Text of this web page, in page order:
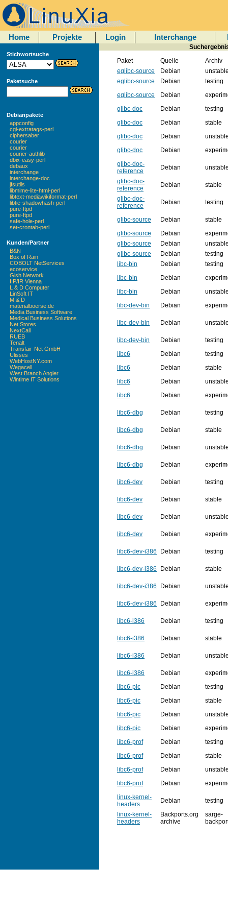
Home Projekte Login Interchange
Stichwortsuche
Paketsuche
Debianpakete
appconfig
cgi-extratags-perl
ciphersaber
courier
courier
courier-authlib
dbix-easy-perl
debaux
interchange
interchange-doc
jfsutils
libmime-lite-html-perl
libtext-mediawikiformat-perl
libtie-shadowhash-perl
pure-ftpd
pure-ftpd
safe-hole-perl
set-crontab-perl
Kunden/Partner
B&N
Box of Rain
COBOLT NetServices
ecoservice
Gish Network
IIP/IR Vienna
L & D Computer
LinSoft IT
M & D
materialboerse.de
Media Business Software
Medical Business Solutions
Net Stores
NextCall
RUEB
Tenalt
Transfair-Net GmbH
Ulisses
WebHostNY.com
Wegacell
West Branch Angler
Wintime IT Solutions
Paket
Quelle
Archiv
eglibc-source
Debian
eglibc-source
Debian
testing
eglibc-source
Debian
glibc-doc
Debian
testing
glibc-doc
Debian
stable
glibc-doc
Debian
glibc-doc
Debian
glibc-doc-
reference
Debian
glibc-doc-
reference
Debian
stable
glibc-doc-
reference
Debian testing
glibc-source Debian
stable
glibc-source
Debian
glibc-source
Debian
glibc-source
Debian
testing
libc-bin
Debian
testing
libc-bin
Debian
libc-bin
Debian
libc-dev-bin
Debian
libc-dev-bin Debian
libc-dev-bin Debian
testing
libc6
Debian
testing
libc6
Debian
stable
libc6
Debian
libc6
Debian
libc6-dbg Debian testing
libc6-dbg Debian stable
libc6-dbg Debian
libc6-dbg Debian
libc6-dev Debian testing
libc6-dev Debian stable
libc6-dev Debian
libc6-dev Debian
libc6-dev-i386 Debian testing
libc6-dev-i386 Debian stable
libc6-dev-i386 Debian
libc6-dev-i386 Debian
libc6-i386 Debian testing
libc6-i386 Debian stable
libc6-i386 Debian
libc6-i386 Debian
libc6-pic
Debian
testing
libc6-pic
Debian
stable
libc6-pic
Debian
libc6-pic
Debian
libc6-prof
Debian
testing
libc6-prof
Debian
stable
libc6-prof
Debian
libc6-prof
Debian
linux-kernel-
headers
Debian
testing
linux-kernel-
headers
Backports.org
archive
sarge-